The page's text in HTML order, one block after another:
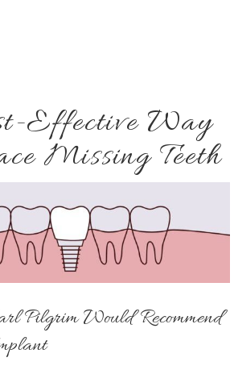
Effective Way
Missing Teeth
Pilgrim Would Recommend